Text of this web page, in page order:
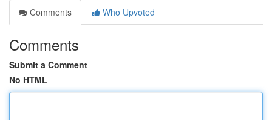
Comments
Who Upvoted
Comments
Submit a Comment
No HTML